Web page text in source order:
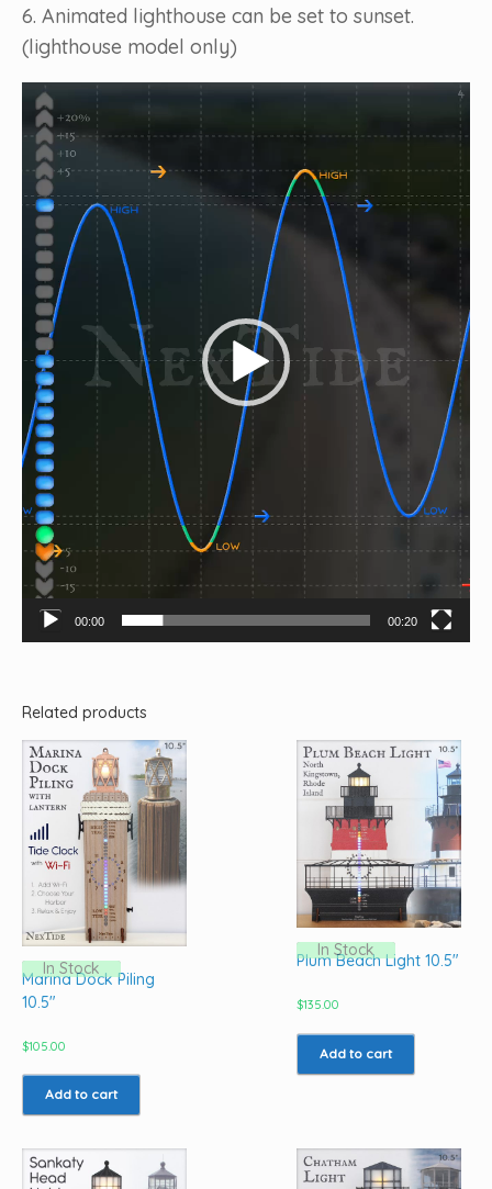
6. Animated lighthouse can be set to sunset.
(lighthouse model only)
Video
Player
00:00 00:20
Related products
In Stock
Marina Dock Piling
10.5″
$105.00
Add to cart
In Stock
Plum Beach Light 10.5″
$135.00
Add to cart